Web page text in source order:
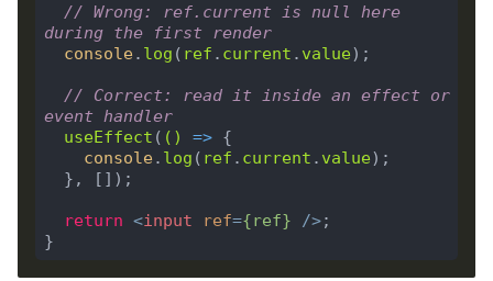
// Wrong: ref.current is null here
during the first render
console. log ( ref . current . value
// Correct: read it inside an effect or
event handler
useEffect ( () =>
console. log ( ref . current . value
return <input ref={ref} />